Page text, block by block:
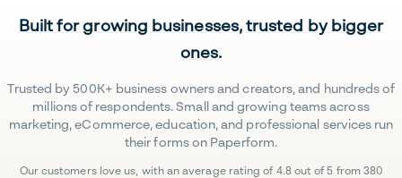
Built for growing businesses, trusted by bigger
ones.
Trusted by 500K+ business owners and creators, and hundreds of
millions of respondents. Small and growing teams across
marketing, eCommerce, education, and professional services run
their forms on Paperform.
Our customers love us, with an average rating of 4.8 out of 5 from 380